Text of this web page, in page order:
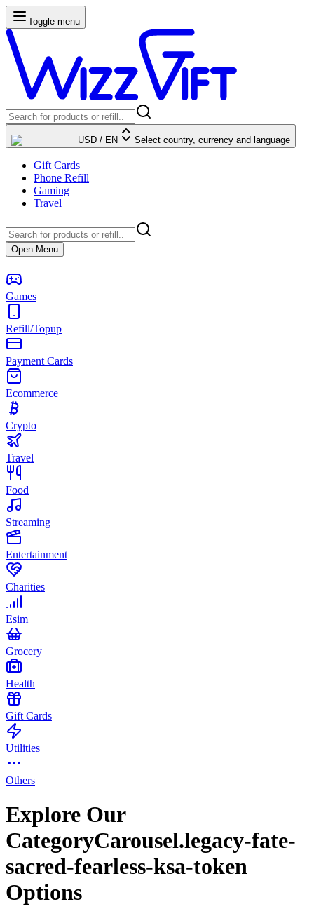
Toggle menu
USD / EN Select country, currency and language
Gift Cards
Phone Refill
Gaming
Travel
Open Menu
Games
Refill/Topup
Payment Cards
Ecommerce
Crypto
Travel
Food
Streaming
Entertainment
Charities
Esim
Grocery
Health
Gift Cards
Utilities
Others
Explore Our
CategoryCarousel.legacy-fate-
sacred-fearless-ksa-token
Options